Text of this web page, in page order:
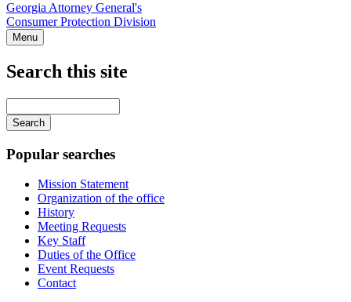
Georgia Attorney General's
Consumer Protection Division
Menu
Search this site
your
keywords
Popular searches
Mission Statement
Organization of the office
History
Meeting Requests
Key Staff
Duties of the Office
Event Requests
Contact